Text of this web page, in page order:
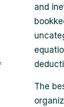
and
The